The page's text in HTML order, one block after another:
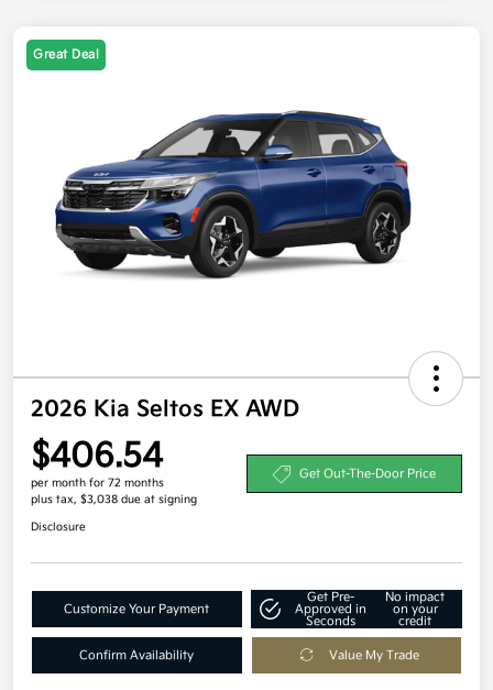
Great Deal
2026 Kia Seltos EX AWD
$406.54
per month for 72 months
plus tax, $3,038 due at signing
Get Out-The-Door Price
Disclosure
Customize Your Payment
Get Pre-
Approved in
Seconds
No impact
on your
credit
Confirm Availability Value My Trade